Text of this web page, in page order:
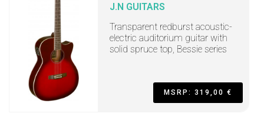
J.N GUITARS
Transparent redburst acoustic-
electric auditorium guitar with
solid spruce top, Bessie series
MSRP: 319,00 €